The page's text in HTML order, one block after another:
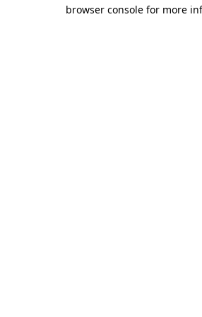
browser console for more